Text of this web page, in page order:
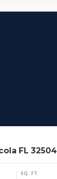
FL 32504
SQ. FT.